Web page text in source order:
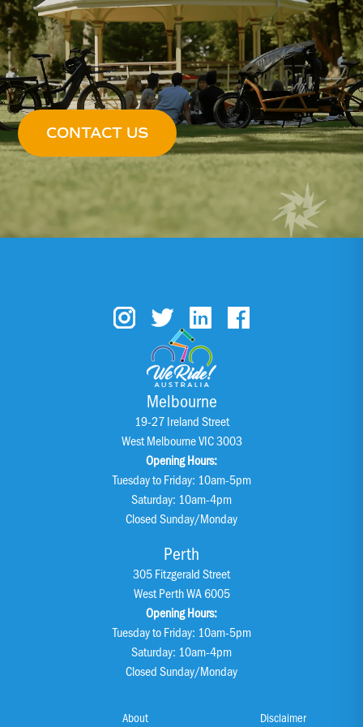
CONTACT US
About
Disclaimer
Melbourne
19-27 Ireland Street
West Melbourne VIC 3003
Opening Hours:
Tuesday to Friday: 10am-5pm
Saturday: 10am-4pm
Closed Sunday/Monday
Perth
305 Fitzgerald Street
West Perth WA 6005
Opening Hours:
Tuesday to Friday: 10am-5pm
Saturday: 10am-4pm
Closed Sunday/Monday